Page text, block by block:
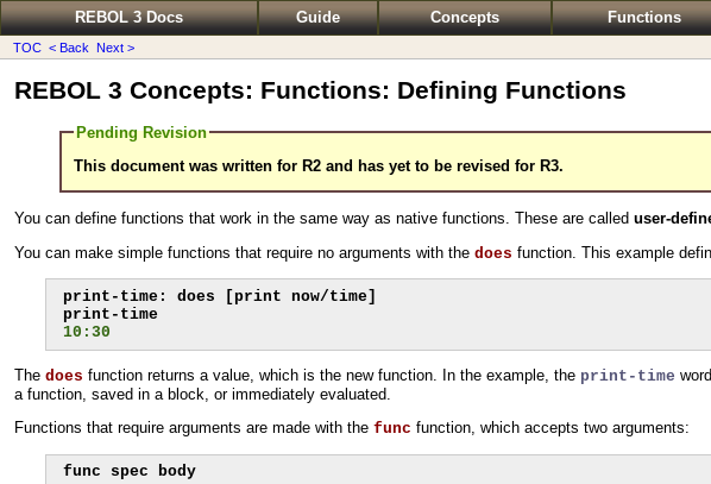
REBOL 3 Docs Guide Concepts Functions
TOC < Back Next >
REBOL 3 Concepts: Functions: Defining Functions
Pending Revision
This document was written for R2 and has yet to be revised for R3.
You can define functions that work in the same way as native functions. These are called user-
You can make simple functions that require no arguments with the does function. This example
print-time: does [print now/time]
print-time
10:30
The does function returns a value, which is the new function. In the example, the print-time
a function, saved in a block, or immediately evaluated.
Functions that require arguments are made with the func function, which accepts two arguments:
func spec body